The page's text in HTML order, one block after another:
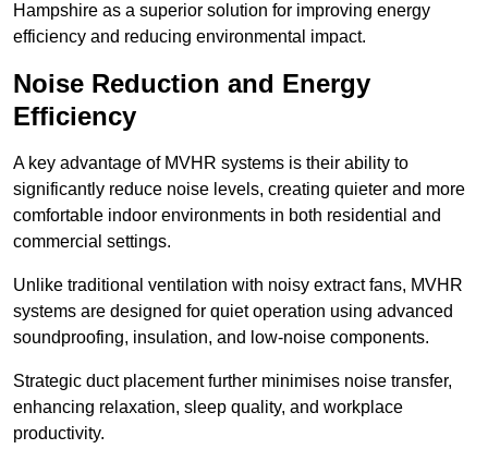
Hampshire as a superior solution for improving energy
efficiency and reducing environmental impact.
Noise Reduction and Energy
Efficiency
A key advantage of MVHR systems is their ability to
significantly reduce noise levels, creating quieter and more
comfortable indoor environments in both residential and
commercial settings.
Unlike traditional ventilation with noisy extract fans, MVHR
systems are designed for quiet operation using advanced
soundproofing, insulation, and low-noise components.
Strategic duct placement further minimises noise transfer,
enhancing relaxation, sleep quality, and workplace
productivity.